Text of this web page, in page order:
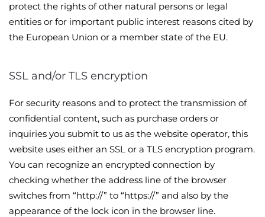
protect the rights of other natural persons or legal
entities or for important public interest reasons cited by
the European Union or a member state of the EU.
SSL and/or TLS encryption
For security reasons and to protect the transmission of
confidential content, such as purchase orders or
inquiries you submit to us as the website operator, this
website uses either an SSL or a TLS encryption program.
You can recognize an encrypted connection by
checking whether the address line of the browser
switches from “http://” to “https://” and also by the
appearance of the lock icon in the browser line.